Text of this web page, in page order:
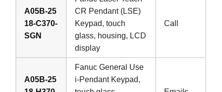
A05B-25
18-C370-
SGN
CR Pendant (LSE)
Keypad, touch
glass, housing, LCD
display
Call
A05B-25
Fanuc General Use
i-Pendant Keypad,